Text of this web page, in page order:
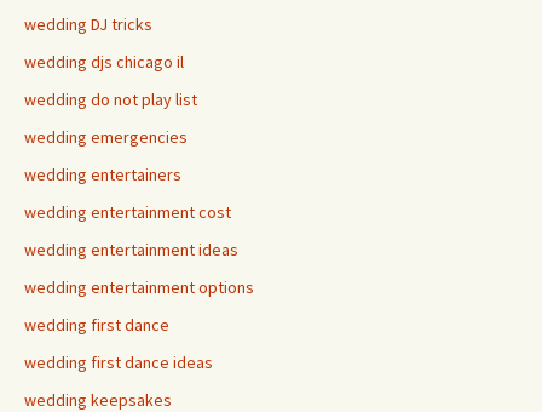
wedding DJ tricks
wedding djs chicago il
wedding do not play list
wedding emergencies
wedding entertainers
wedding entertainment cost
wedding entertainment ideas
wedding entertainment options
wedding first dance
wedding first dance ideas
wedding keepsakes